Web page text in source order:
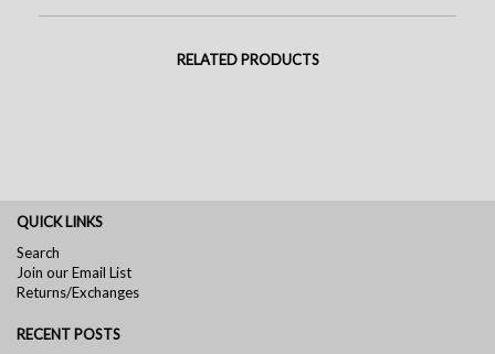
RELATED PRODUCTS
QUICK LINKS
Search
Join our Email List
Returns/Exchanges
RECENT POSTS